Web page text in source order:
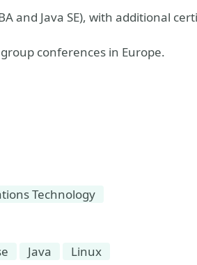
and Java SE), with additional
conferences in Europe.
Technology
Java Linux